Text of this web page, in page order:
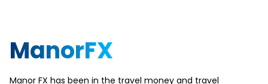
ManorFX
Manor FX has been in the travel money and travel